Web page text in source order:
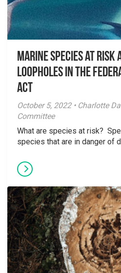
Marine species at risk
loopholes in the
Act
October 5, 2022 • Charlotte
Committee
What are species at risk?
species that are in danger of